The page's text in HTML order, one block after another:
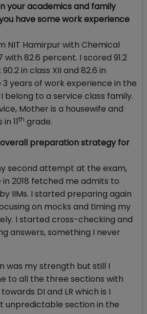
your academics and family
have some work experience
NIT Hamirpur with Chemical
with 82.6 percent. I scored 91.2
in class XII and 82.6 in
3 years of work experience in the
belong to a service class family.
Mother is a housewife and
11th grade.
overall preparation strategy for
second attempt at the exam,
2018 fetched me admits to
IIMs. I started preparing again
on mocks and timing my
I started cross-checking and
answers, something I never
was my strength but still I
to all the three sections with
DI and LR which is I
unpredictable section in the